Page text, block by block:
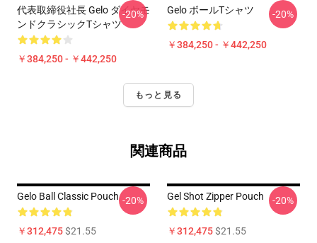
代表取締役社長 Gelo ダイヤモ
ンドクラシックTシャツ
￥384,250 - ￥442,250
-20% Gelo ボールTシャツ
￥384,250 - ￥442,250
-20%
もっと見る
関連商品
Gelo Ball Classic Pouch
￥312,475$21.55
-20% Gel Shot Zipper Pouch
￥312,475$21.55
-20%